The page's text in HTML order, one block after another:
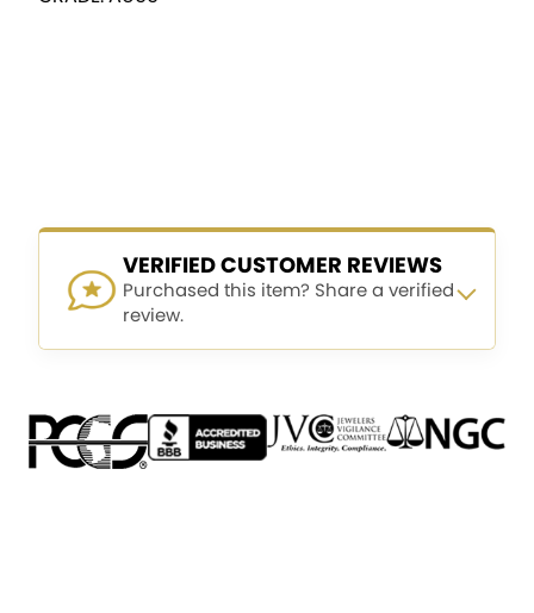
VERIFIED CUSTOMER REVIEWS
Purchased this item? Share a verified
review.